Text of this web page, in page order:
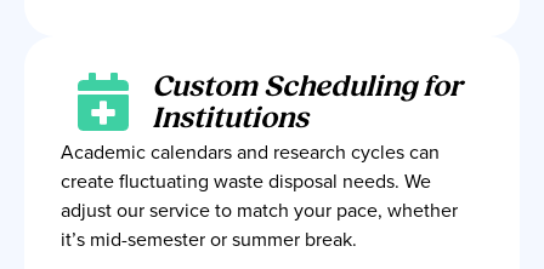
Custom Scheduling for
Institutions
Academic calendars and research cycles can
create fluctuating waste disposal needs. We
adjust our service to match your pace, whether
it’s mid-semester or summer break.